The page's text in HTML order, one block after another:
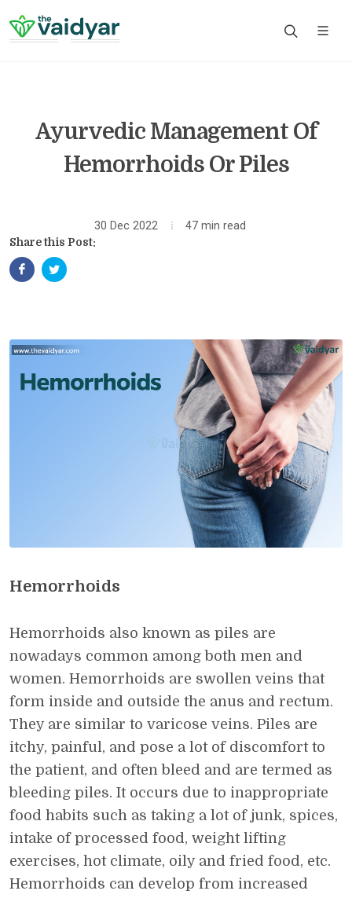
Ayurvedic Management Of
Hemorrhoids Or Piles
30 Dec 2022 47 min read
Share this Post:
Hemorrhoids
Hemorrhoids also known as piles are
nowadays common among both men and
women. Hemorrhoids are swollen veins that
form inside and outside the anus and rectum.
They are similar to varicose veins. Piles are
itchy, painful, and pose a lot of discomfort to
the patient, and often bleed and are termed as
bleeding piles. It occurs due to inappropriate
food habits such as taking a lot of junk, spices,
intake of processed food, weight lifting
exercises, hot climate, oily and fried food, etc.
Hemorrhoids can develop from increased